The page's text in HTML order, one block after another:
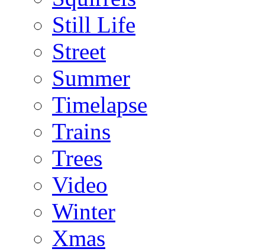
Still Life
Street
Summer
Timelapse
Trains
Trees
Video
Winter
Xmas